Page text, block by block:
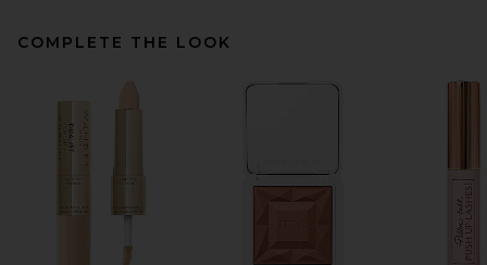
WOLF Zoe Medium Jewelry
Box in Forest Green
COMPLETE THE LOOK